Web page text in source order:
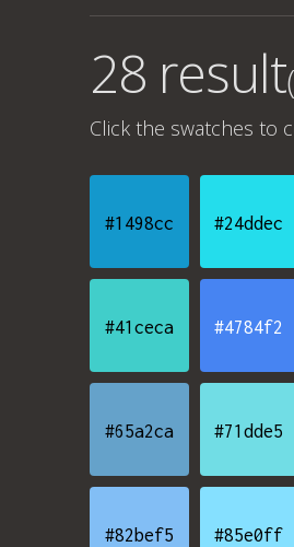
28 result
Click the swatches to
#1498cc #24ddec
#41ceca #4784f2
#65a2ca #71dde5
#82bef5 #85e0ff